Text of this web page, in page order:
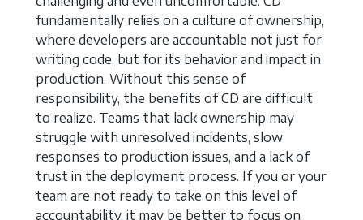
fundamentally relies on a culture of ownership,
where developers are accountable not just for
writing code, but for its behavior and impact in
production. Without this sense of
responsibility, the benefits of CD are difficult
to realize. Teams that lack ownership may
struggle with unresolved incidents, slow
responses to production issues, and a lack of
trust in the deployment process. If you or your
team are not ready to take on this level of
accountability, it may be better to focus on